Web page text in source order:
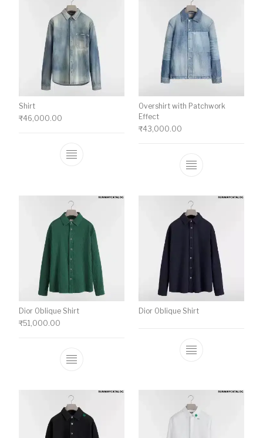
Shirt
₹46,000.00
This product has multiple variants. The
Overshirt with Patchwork
Effect
₹43,000.00
This product
Dior Oblique Shirt
₹51,000.00
This product has multiple variants. The
Dior Oblique Shirt